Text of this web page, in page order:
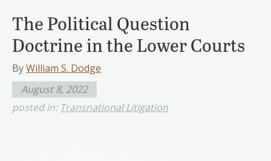
The Political Question
Doctrine in the Lower Courts
ByWilliam S. Dodge
August 8, 2022
posted in: Transnational Litigation